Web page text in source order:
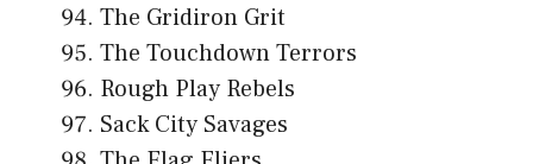
The Gridiron Grit
The Touchdown Terrors
Rough Play Rebels
Sack City Savages